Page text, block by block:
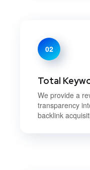
02
Total
We provide a
transparency
backlink